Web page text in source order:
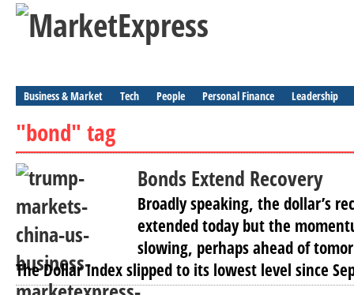
Business & Market Tech People Personal Finance Leadership
"bond" tag
Bonds Extend Recovery
Broadly speaking, the dollar’s
extended today but the
slowing, perhaps ahead of
The Dollar Index slipped to its lowest level since